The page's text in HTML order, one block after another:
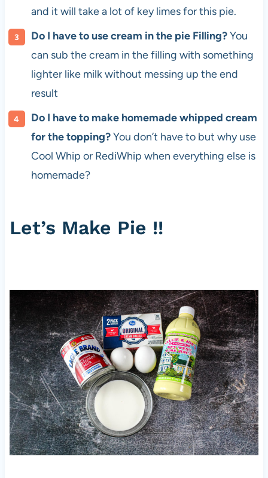
and it will take a lot of key limes for this pie.
Do I have to use cream in the pie Filling?You
can sub the cream in the filling with something
lighter like milk without messing up the end
result
Do I have to make homemade whipped cream
for the topping?You don’t have to but why use
Cool Whip or RediWhip when everything else is
homemade?
Let’s Make Pie !!